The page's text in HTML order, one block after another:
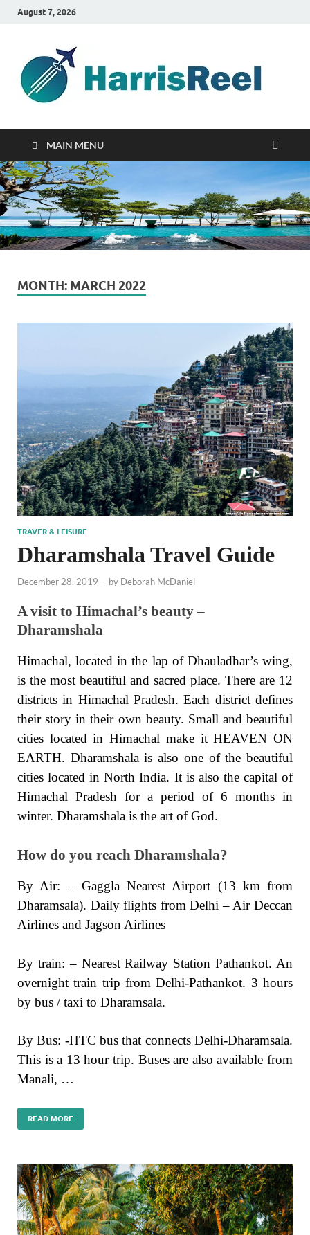
August 7, 2026
MAIN MENU
MONTH: MARCH 2022
TRAVER & LEISURE
Dharamshala Travel Guide
December 28, 2019 - by Deborah McDaniel
A visit to Himachal’s beauty –
Dharamshala
Himachal, located in the lap of Dhauladhar’s wing,
is the most beautiful and sacred place. There are 12
districts in Himachal Pradesh. Each district defines
their story in their own beauty. Small and beautiful
cities located in Himachal make it HEAVEN ON
EARTH. Dharamshala is also one of the beautiful
cities located in North India. It is also the capital of
Himachal Pradesh for a period of 6 months in
winter. Dharamshala is the art of God.
How do you reach Dharamshala?
By Air: – Gaggla Nearest Airport (13 km from
Dharamsala). Daily flights from Delhi – Air Deccan
Airlines and Jagson Airlines
By train: – Nearest Railway Station Pathankot. An
overnight train trip from Delhi-Pathankot. 3 hours
by bus / taxi to Dharamsala.
By Bus: -HTC bus that connects Delhi-Dharamsala.
This is a 13 hour trip. Buses are also available from
Manali, …
READ MORE